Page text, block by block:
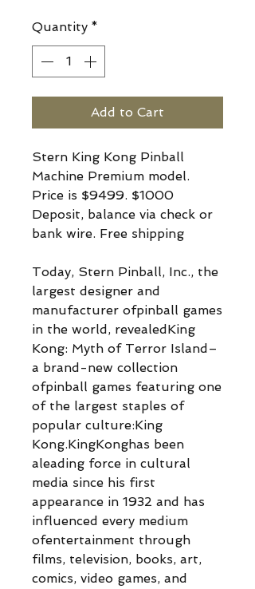
Quantity *
Add to Cart
Stern King Kong Pinball
Machine Premium model.
Price is $9499. $1000
Deposit, balance via check or
bank wire. Free shipping
Today, Stern Pinball, Inc., the
largest designer and
manufacturer ofpinball games
in the world, revealedKing
Kong: Myth of Terror Island–
a brand-new collection
ofpinball games featuring one
of the largest staples of
popular culture:King
Kong.KingKonghas been
aleading force in cultural
media since his first
appearance in 1932 and has
influenced every medium
ofentertainment through
films, television, books, art,
comics, video games, and